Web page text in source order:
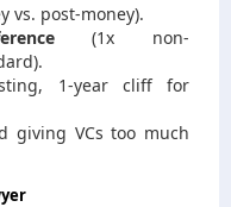
vs. post-money).
(1x non-
1-year cliff for
giving VCs too much